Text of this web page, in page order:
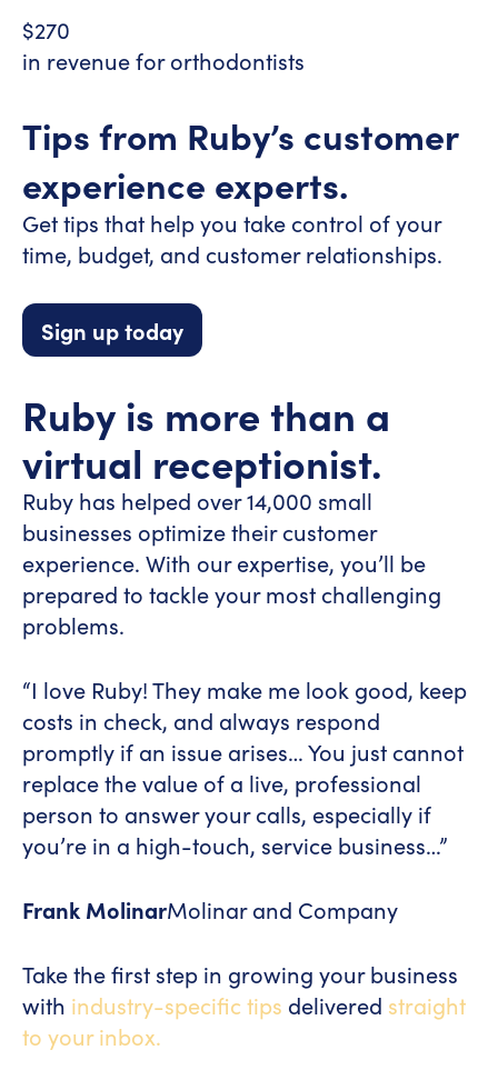
$270
in revenue for orthodontists
Tips from Ruby’s customer
experience experts.
Get tips that help you take control of your
time, budget, and customer relationships.
Sign up today
Ruby is more than a
virtual receptionist.
Ruby has helped over 14,000 small
businesses optimize their customer
experience. With our expertise, you’ll be
prepared to tackle your most challenging
problems.
“I love Ruby! They make me look good, keep
costs in check, and always respond
promptly if an issue arises… You just cannot
replace the value of a live, professional
person to answer your calls, especially if
you’re in a high-touch, service business…”
Frank MolinarMolinar and Company
Take the first step in growing your business
with industry-specific tips delivered straight
to your inbox.